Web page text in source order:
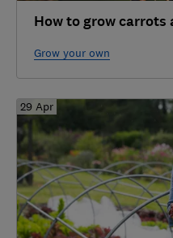
How to grow carrots
Grow your own
29 Apr